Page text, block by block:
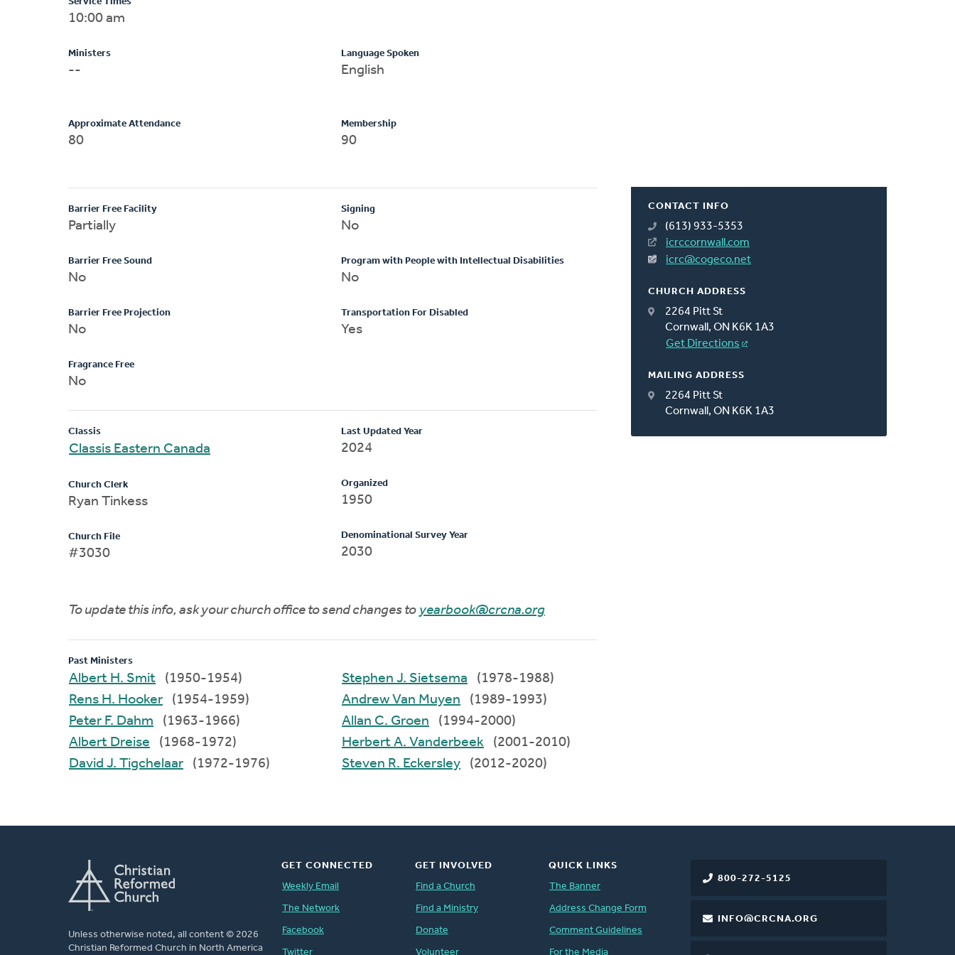
CONTACT INFO
(613) 933-5353
icrccornwall.com
icrc@cogeco.net
CHURCH ADDRESS
2264 Pitt St
Cornwall, ON K6K 1A3
Get Directions
MAILING ADDRESS
2264 Pitt St
Cornwall, ON K6K 1A3
10:00 am
Ministers
--
Language Spoken
English
Approximate Attendance
80
Membership
90
Barrier Free Facility
Partially
Barrier Free Sound
No
Barrier Free Projection
No
Fragrance Free
No
Signing
No
Program with People with Intellectual Disabilities
No
Transportation For Disabled
Yes
Classis
Classis Eastern Canada
Church Clerk
Ryan Tinkess
Church File
#3030
Last Updated Year
2024
Organized
1950
Denominational Survey Year
2030
To update this info, ask your church office to send changes to yearbook@crcna.org
Past Ministers
Albert H. Smit
(1950-1954)
Rens H. Hooker
(1954-1959)
Peter F. Dahm
(1963-1966)
Albert Dreise
(1968-1972)
David J. Tigchelaar
(1972-1976)
Stephen J. Sietsema
(1978-1988)
Andrew Van Muyen
(1989-1993)
Allan C. Groen
(1994-2000)
Herbert A. Vanderbeek
(2001-2010)
Steven R. Eckersley
(2012-2020)
Unless otherwise noted, all content © 2026
Christian Reformed Church in North America
800-272-5125
INFO@CRCNA.ORG
GET CONNECTED
Weekly Email
The Network
Facebook
Twitter
GET INVOLVED
Find a Church
Find a Ministry
Donate
Volunteer
QUICK LINKS
The Banner
Address Change Form
Comment Guidelines
For the Media